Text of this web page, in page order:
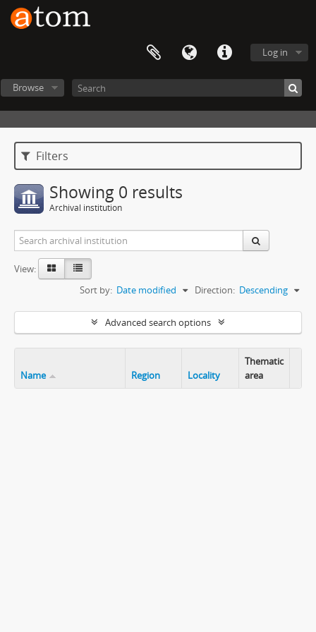
Log in
Browse
Filters
Showing 0 results
Archival institution
View:
Sort by: Date modified Direction: Descending
Advanced search options
Name Region Locality
Thematic
area